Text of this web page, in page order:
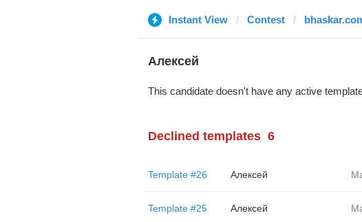
Instant View Contest
Алексей
This candidate doesn't have any active
Declined templates 6
Template #26 Алексей
Template #25 Алексей